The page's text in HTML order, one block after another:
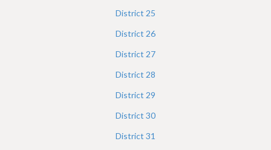
District 25
District 26
District 27
District 28
District 29
District 30
District 31